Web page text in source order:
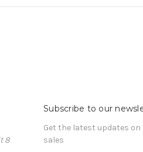
8
Subscribe to our
Get the latest updates
sales